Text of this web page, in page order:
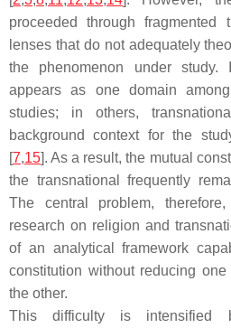
proceeded through fragmented
lenses that do not adequately
the phenomenon under study.
appears as one domain
studies; in others,
background context for the
[7,15]. As a result, the mutual
the transnational frequently
The central problem,
research on religion and
of an analytical framework
constitution without reducing
the other.
This difficulty is intensified